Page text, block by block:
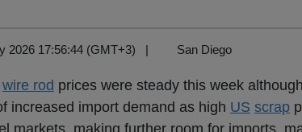
2026 17:56:44 (GMT+3) | San Diego
wire rod prices were steady this week
increased import demand as high US scrap